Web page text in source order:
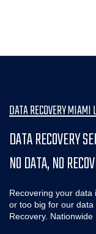
DATA RECOVERY MIAMI
DATA RECOVERY
NO DATA, NO
Recovering your data
or too big for our data
Recovery. Nationwide